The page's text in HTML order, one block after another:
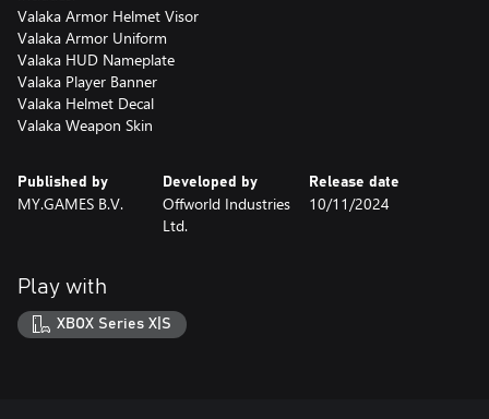
Valaka Armor Helmet Visor
Valaka Armor Uniform
Valaka HUD Nameplate
Valaka Player Banner
Valaka Helmet Decal
Valaka Weapon Skin
Published by
MY.GAMES B.V.
Developed by
Offworld Industries
Ltd.
Release date
10/11/2024
Play with
XBOX Series X|S